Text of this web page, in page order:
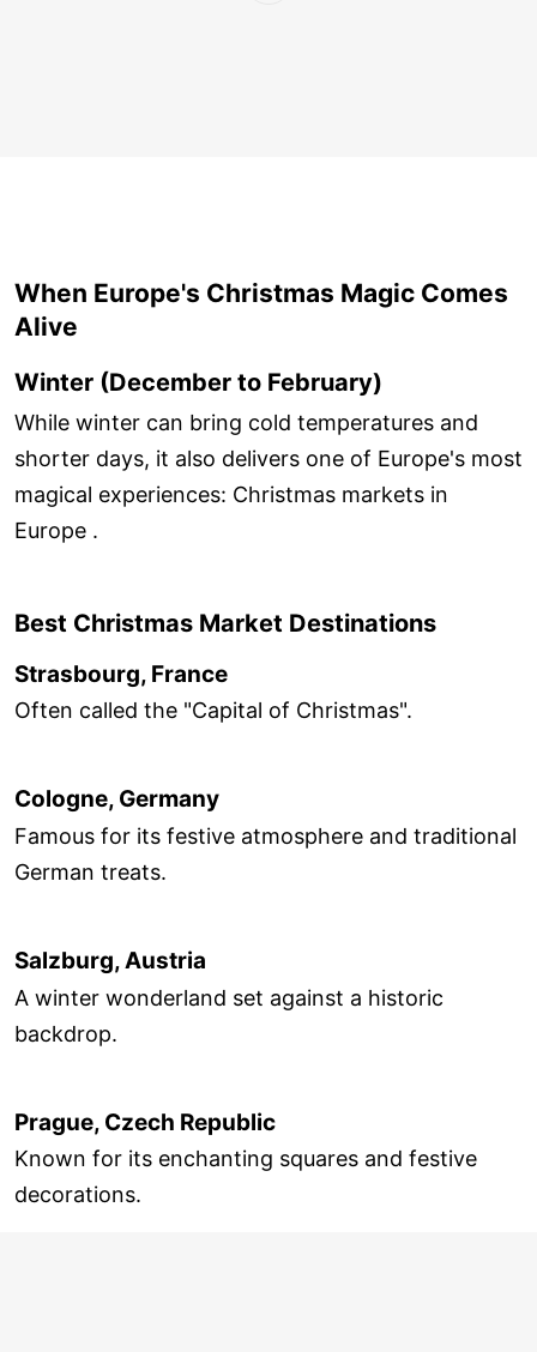
When Europe's Christmas Magic Comes
Alive
Winter (December to February)
While winter can bring cold temperatures and
shorter days, it also delivers one of Europe's most
magical experiences: Christmas markets in
Europe .
Best Christmas Market Destinations
Strasbourg, France
Often called the "Capital of Christmas".
Cologne, Germany
Famous for its festive atmosphere and traditional
German treats.
Salzburg, Austria
A winter wonderland set against a historic
backdrop.
Prague, Czech Republic
Known for its enchanting squares and festive
decorations.